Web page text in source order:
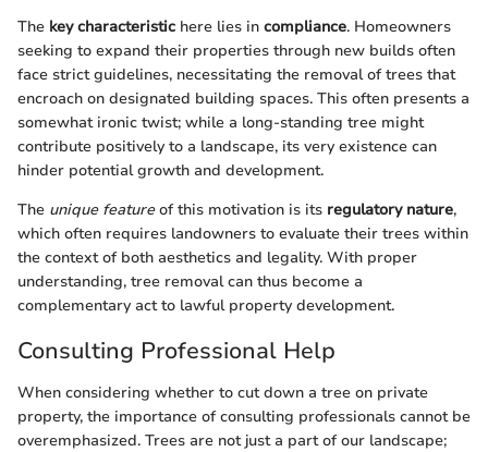
The key characteristic here lies in compliance. Homeowners
seeking to expand their properties through new builds often
face strict guidelines, necessitating the removal of trees that
encroach on designated building spaces. This often presents a
somewhat ironic twist; while a long-standing tree might
contribute positively to a landscape, its very existence can
hinder potential growth and development.
The unique featureof this motivation is its regulatory nature,
which often requires landowners to evaluate their trees within
the context of both aesthetics and legality. With proper
understanding, tree removal can thus become a
complementary act to lawful property development.
Consulting Professional Help
When considering whether to cut down a tree on private
property, the importance of consulting professionals cannot be
overemphasized. Trees are not just a part of our landscape;